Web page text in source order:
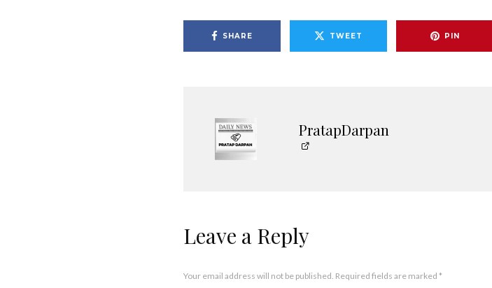
SHARE TWEET PIN
PratapDarpan
Leave a Reply
Your email address will not be published. Required fields are marked *